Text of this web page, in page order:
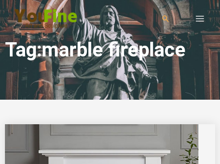
Tag:marble fireplace